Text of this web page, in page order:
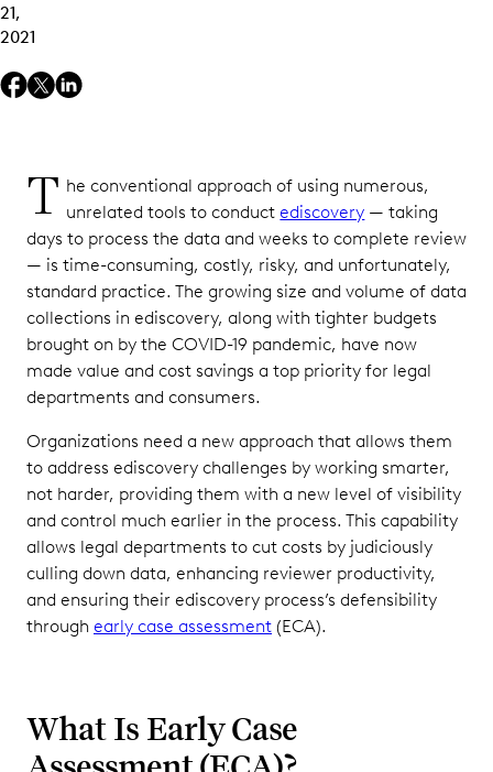
21,
2021
T he conventional approach of using numerous,
unrelated tools to conductediscovery — taking
days to process the data and weeks to complete review
— is time-consuming, costly, risky, and unfortunately,
standard practice. The growing size and volume of data
collections in ediscovery, along with tighter budgets
brought on by the COVID-19 pandemic, have now
made value and cost savings a top priority for legal
departments and consumers.
Organizations need a new approach that allows them
to address ediscovery challenges by working smarter,
not harder, providing them with a new level of visibility
and control much earlier in the process. This capability
allows legal departments to cut costs by judiciously
culling down data, enhancing reviewer productivity,
and ensuring their ediscovery process’s defensibility
through early case assessment (ECA).
What Is Early Case